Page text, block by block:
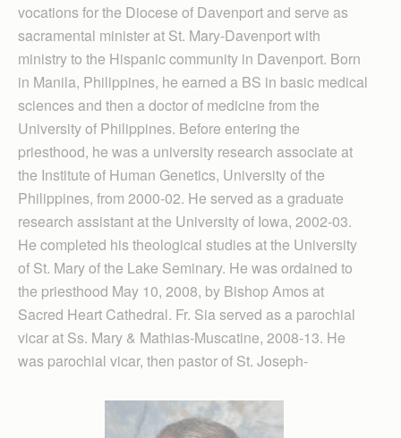
vocations for the Diocese of Davenport and serve as
sacramental minister at St. Mary-Davenport with
ministry to the Hispanic community in Davenport. Born
in Manila, Philippines, he earned a BS in basic medical
sciences and then a doctor of medicine from the
University of Philippines. Before entering the
priesthood, he was a university research associate at
the Institute of Human Genetics, University of the
Philippines, from 2000-02. He served as a graduate
research assistant at the University of Iowa, 2002-03.
He completed his theological studies at the University
of St. Mary of the Lake Seminary. He was ordained to
the priesthood May 10, 2008, by Bishop Amos at
Sacred Heart Cathedral. Fr. Sia served as a parochial
vicar at Ss. Mary & Mathias-Muscatine, 2008-13. He
was parochial vicar, then pastor of St. Joseph-